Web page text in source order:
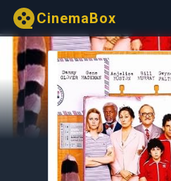
CinemaBox